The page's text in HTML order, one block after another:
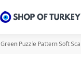
Green Puzzle Pattern Soft